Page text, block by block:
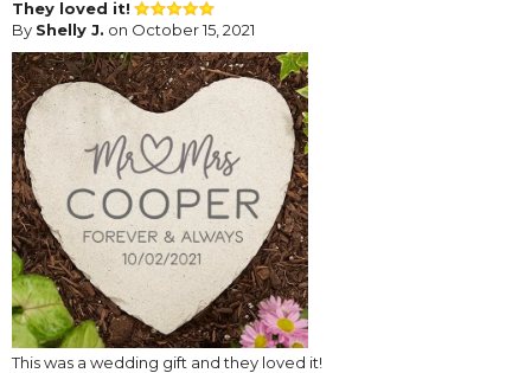
They loved it!
By Shelly J. on October 15, 2021
This was a wedding gift and they loved it!